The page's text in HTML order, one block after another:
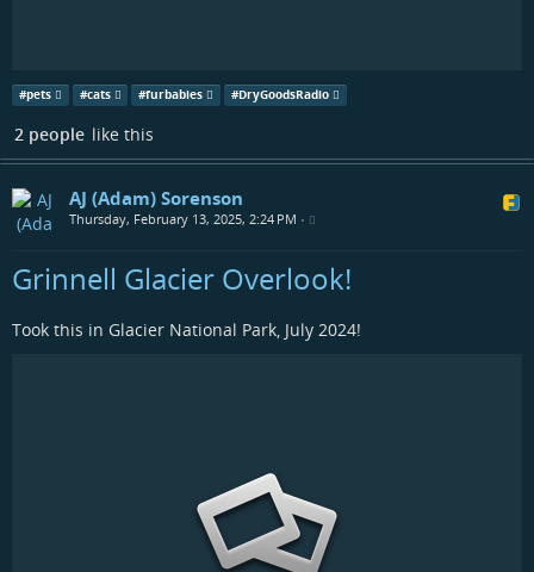
#pets #cats #furbabies #DryGoodsRadio
2 people like this
AJ (Adam) Sorenson
Thursday, February 13, 2025, 2:24 PM •
Grinnell Glacier Overlook!
Took this in Glacier National Park, July 2024!